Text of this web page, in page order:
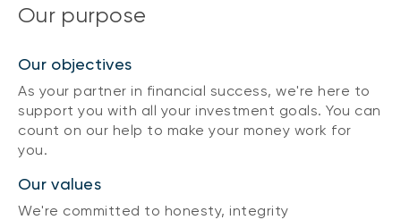
Our purpose
Our objectives
As your partner in financial success, we're here to
support you with all your investment goals. You can
count on our help to make your money work for
you.
Our values
We're committed to honesty, integrity